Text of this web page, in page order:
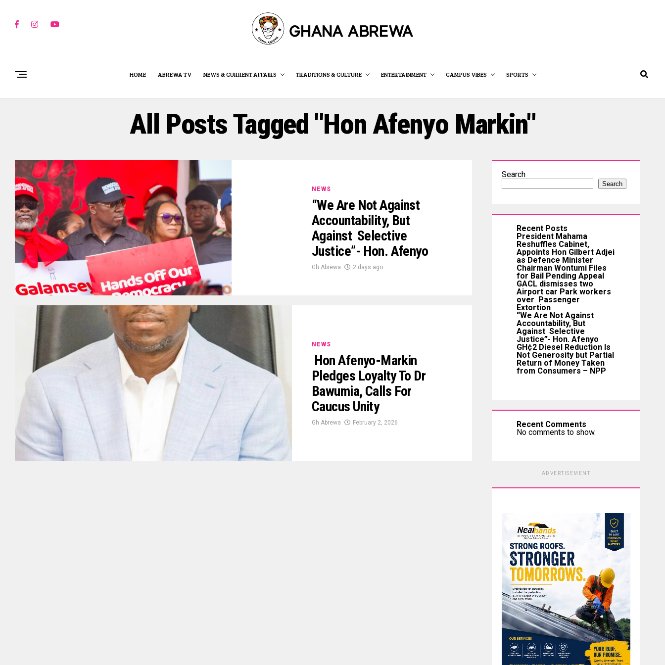
HOME ABREWA TV NEWS & CURRENT AFFAIRS TRADITIONS & CULTURE ENTERTAINMENT CAMPUS VIBES SPORTS
All Posts Tagged "Hon Afenyo Markin"
NEWS
“We Are Not Against
Accountability, But
Against Selective
Justice”- Hon. Afenyo
Gh Abrewa 2 days ago
NEWS
Hon Afenyo-Markin
Pledges Loyalty To Dr
Bawumia, Calls For
Caucus Unity
Gh Abrewa February 2, 2026
Search
Search
Recent Posts
President Mahama
Reshuffles Cabinet,
Appoints Hon Gilbert Adjei
as Defence Minister
Chairman Wontumi Files
for Bail Pending Appeal
GACL dismisses two
Airport car Park workers
over Passenger
Extortion
“We Are Not Against
Accountability, But
Against Selective
Justice”- Hon. Afenyo
GH¢2 Diesel Reduction Is
Not Generosity but Partial
Return of Money Taken
from Consumers – NPP
Recent Comments
No comments to show.
ADVERTISEMENT